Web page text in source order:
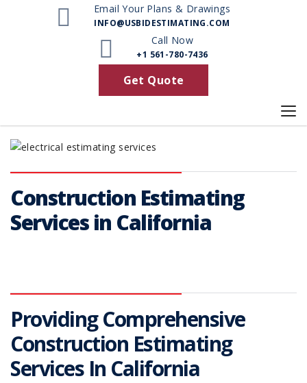
Email Your Plans & Drawings
INFO@USBIDESTIMATING.COM
Call Now
+1 561-780-7436
Get Quote
Construction Estimating
Services in California
Providing Comprehensive
Construction Estimating
Services In California